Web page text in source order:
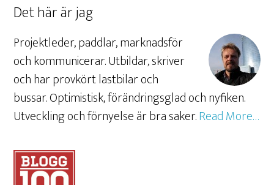
Det här är jag
Projektleder, paddlar, marknadsför
och kommunicerar. Utbildar, skriver
och har provkört lastbilar och
bussar. Optimistisk, förändringsglad och nyfiken.
Utveckling och förnyelse är bra saker.Read More…